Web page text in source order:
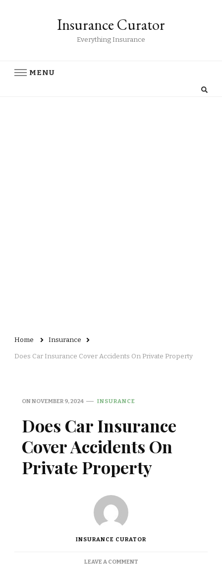
Insurance Curator
Everything Insurance
MENU
Home Insurance
Does Car Insurance Cover Accidents On Private Property
ONNOVEMBER 9, 2024 INSURANCE
Does Car Insurance
Cover Accidents On
Private Property
INSURANCE CURATOR
LEAVE A COMMENTON